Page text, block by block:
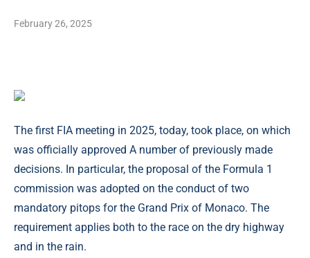
February 26, 2025
The first FIA meeting in 2025, today, took place, on which
was officially approved A number of previously made
decisions. In particular, the proposal of the Formula 1
commission was adopted on the conduct of two
mandatory pitops for the Grand Prix of Monaco. The
requirement applies both to the race on the dry highway
and in the rain.